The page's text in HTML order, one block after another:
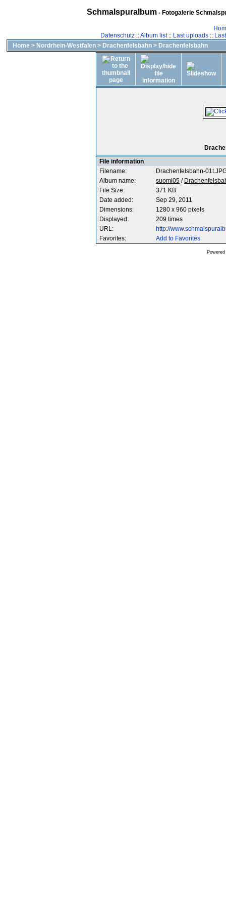
Schmalspuralbum- Fotogalerie
Datenschutz::Album list:: Last uploads::
Home > Nordrhein-Westfalen > Drachenfelsbahn > Drachenfelsbahn
File information
Filename:
Drachenfelsbahn-
Album name:
suomi05 /
File Size:
371 KB
Date added:
Sep 29, 2011
Dimensions:
1280 x 960 pixels
Displayed:
209 times
URL:
http://
Favorites:
Add to Favorites